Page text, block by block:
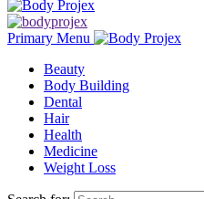
Primary Menu
Beauty
Body Building
Dental
Hair
Health
Medicine
Weight Loss